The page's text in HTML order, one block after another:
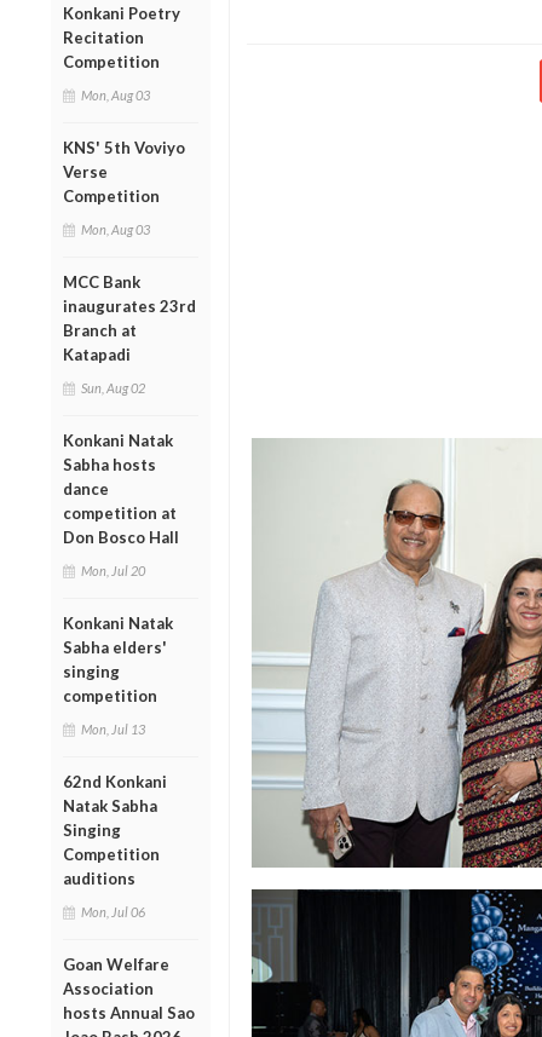
Konkani Poetry
Recitation
Competition
Mon, Aug 03
KNS' 5th Voviyo
Verse
Competition
Mon, Aug 03
MCC Bank
inaugurates 23rd
Branch at
Katapadi
Sun, Aug 02
Konkani Natak
Sabha hosts
dance
competition at
Don Bosco Hall
Mon, Jul 20
Konkani Natak
Sabha elders'
singing
competition
Mon, Jul 13
62nd Konkani
Natak Sabha
Singing
Competition
auditions
Mon, Jul 06
Goan Welfare
Association
hosts Annual Sao